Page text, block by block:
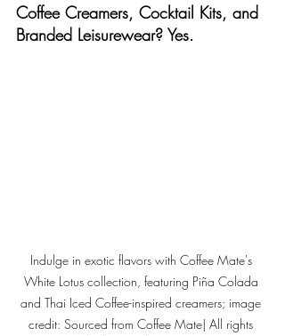
Coffee Creamers, Cocktail Kits, and
Branded Leisurewear? Yes.
Indulge in exotic flavors with Coffee Mate's
White Lotus collection, featuring Piña Colada
and Thai Iced Coffee-inspired creamers; image
credit: Sourced from Coffee Mate| All rights